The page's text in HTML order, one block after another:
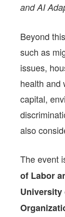
and AI
Beyond
such as
issues,
health and
capital,
also
The event
of Labor
University